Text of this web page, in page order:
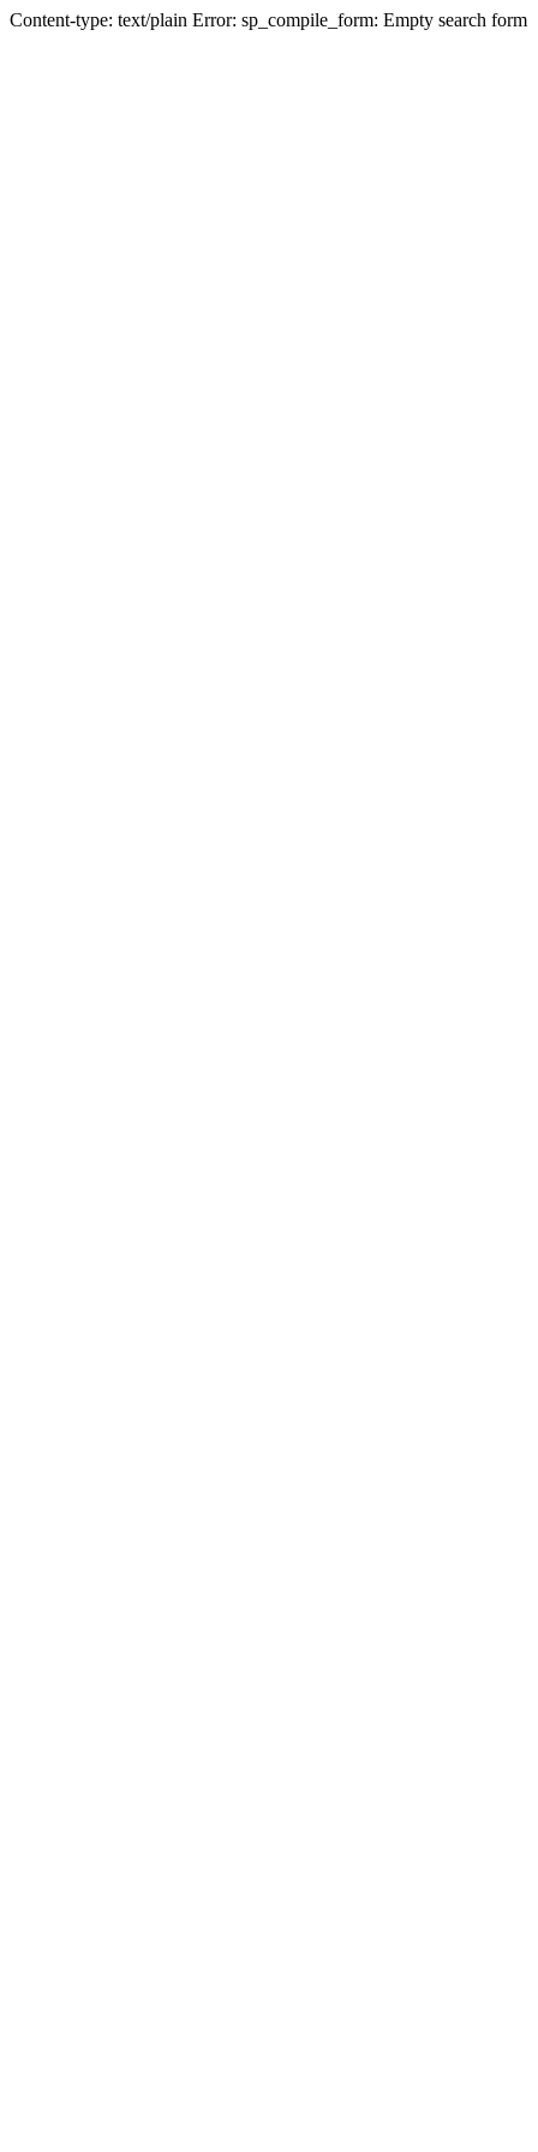
Content-type: text/plain Error: sp_compile_form: Empty search form